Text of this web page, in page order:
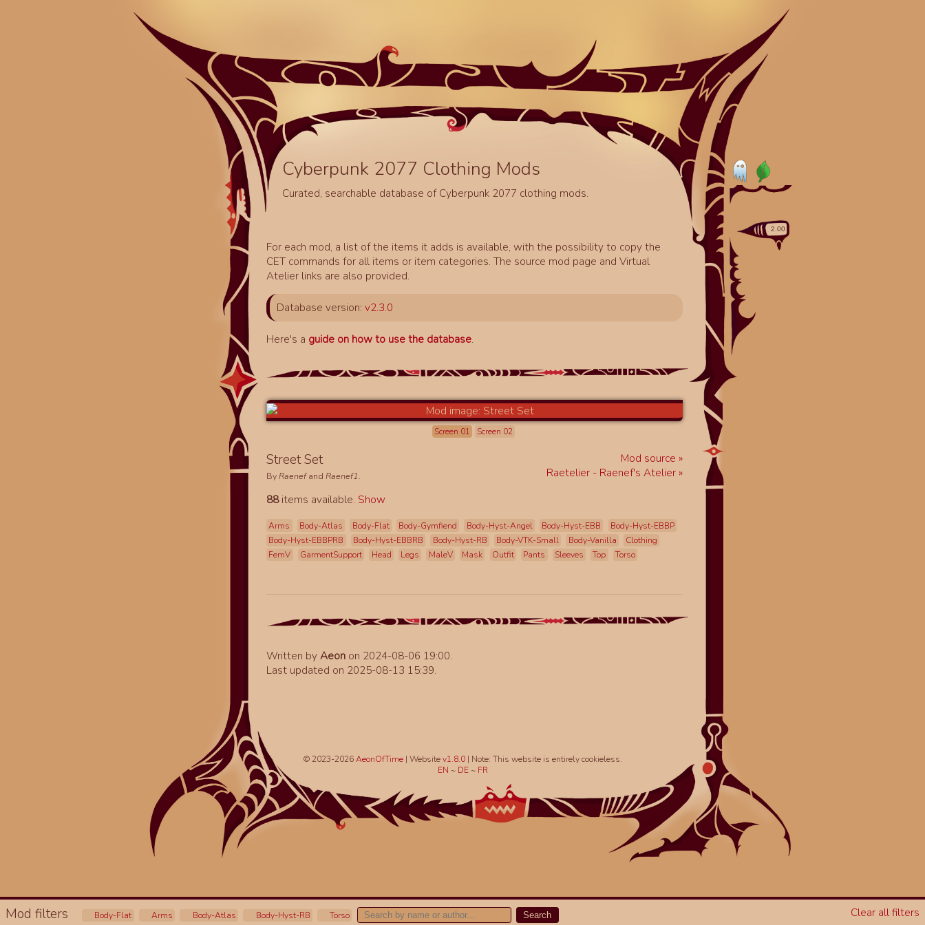
Cyberpunk 2077 Clothing Mods
Curated, searchable database of Cyberpunk 2077 clothing mods.
For each mod, a list of the items it adds is available, with the possibility to copy the
CET commands for all items or item categories. The source mod page and Virtual
Atelier links are also provided.
Database version: v2.3.0
Here's a guide on how to use the database.
Mod filters Clear all filters
Body-Flat Arms Body-Atlas Body-Hyst-RB Torso Search
Screen 01 Screen 02
Mod source
Raetelier - Raenef's Atelier
Street Set
ByRaenefandRaenef1.
88items available. Show
Arms Body-Atlas Body-Flat Body-Gymfiend Body-Hyst-Angel Body-Hyst-EBB
Body-Hyst-EBBP
Body-Hyst-EBBPRB
Body-Hyst-EBBRB Body-Hyst-RB Body-VTK-Small Body-Vanilla
Clothing
FemV
GarmentSupport Head Legs MaleV Mask Outfit Pants Sleeves Top Torso
Written byAeon on 2024-08-06 19:00.
Last updated on 2025-08-13 15:39.
© 2023-2026AeonOfTime| Websitev1.8.0 | Note: This website is entirely cookieless.
EN ~ DE ~ FR